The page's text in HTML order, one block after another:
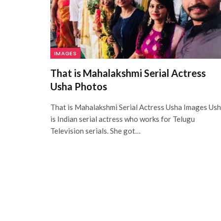
IMAGES
That is Mahalakshmi Serial Actress
Usha Photos
That is Mahalakshmi Serial Actress Usha Images
is Indian serial actress who works for Telugu
Television serials. She got…